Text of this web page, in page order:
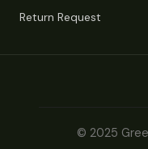
Return Request
© 2025